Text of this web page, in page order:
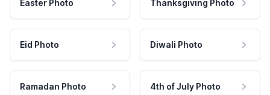
Easter Photo Thanksgiving Photo
Eid Photo Diwali Photo
Ramadan Photo 4th of July Photo